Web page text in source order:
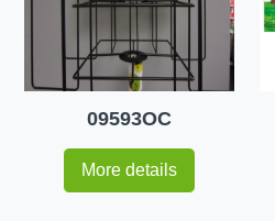
09593OC
More details